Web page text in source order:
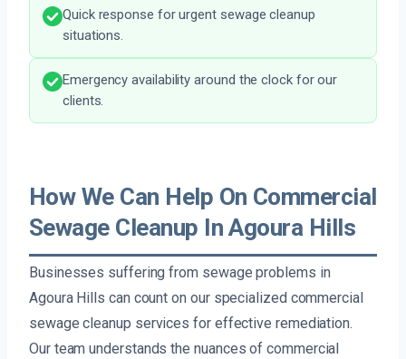
Quick response for urgent sewage cleanup
situations.
Emergency availability around the clock for our
clients.
How We Can Help On Commercial
Sewage Cleanup In Agoura Hills
Businesses suffering from sewage problems in
Agoura Hills can count on our specialized commercial
sewage cleanup services for effective remediation.
Our team understands the nuances of commercial